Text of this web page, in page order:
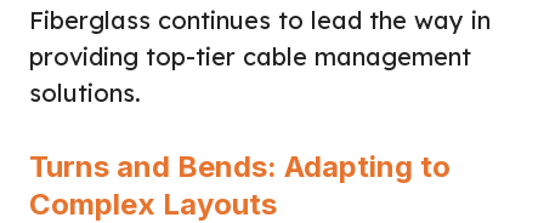
Fiberglass continues to lead the way in
providing top-tier cable management
solutions.
Turns and Bends: Adapting to
Complex Layouts